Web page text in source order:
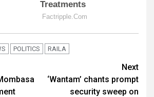
POLITICS RAILA
Next
‘Wantam’ chants prompt
security sweep on